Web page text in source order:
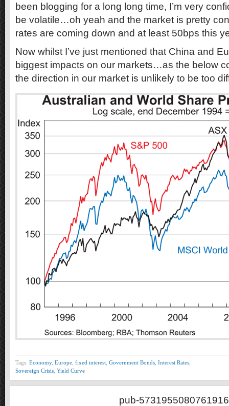
been blogging for a long long time, I’m very
be volatile…oh yeah and the market is pretty
rates are coming down and at least 50bps this
Now whilst I’ve just mentioned that China and
biggest impacts on our markets…as the below
the direction in our market is unlikely to be too
Tags: Economy, Europe fixed interest Government Bonds Interest Rates
Sovereign Crisis Yield Curve
pub-5731955080761916